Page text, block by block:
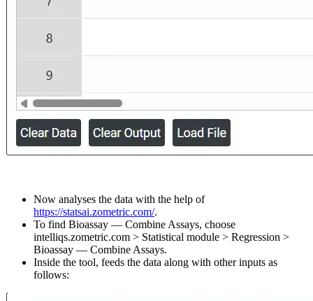
Now analyses the data with the help of
https://statsai.zometric.com/.
To find Bioassay — Combine Assays, choose
intelliqs.zometric.com > Statistical module > Regression >
Bioassay — Combine Assays.
Inside the tool, feeds the data along with other inputs as
follows: